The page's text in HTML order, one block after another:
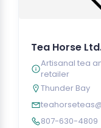
Tea Horse
Artisanal tea
retailer
Thunder Bay
807-630-4809